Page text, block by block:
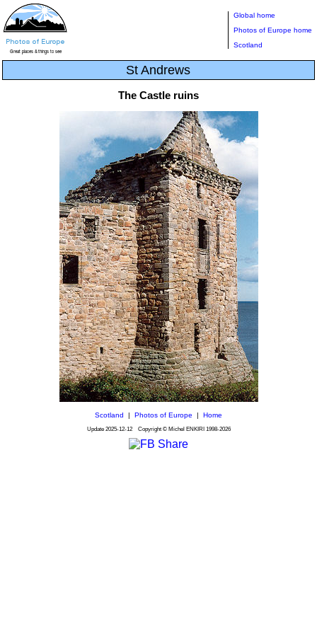
Global home
Photos of Europe home
Scotland
St Andrews
The Castle ruins
Scotland Photos of Europe Home
Update 2025-12-12Copyright © Michel ENKIRI 1998-2026